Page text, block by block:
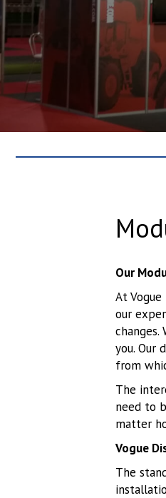
Our
At
our
you. Our
from
The
need to
matter
Vogue
The